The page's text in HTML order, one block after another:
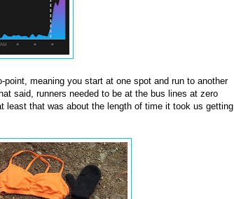
point, meaning you start at one spot and run to another
said, runners needed to be at the bus lines at zero
that was about the length of time it took us getting